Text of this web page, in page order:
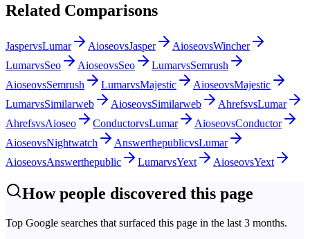
Related Comparisons
JaspervsLumar AioseovsJasper AioseovsWincher
LumarvsSeo AioseovsSeo LumarvsSemrush
AioseovsSemrush LumarvsMajestic AioseovsMajestic
LumarvsSimilarweb AioseovsSimilarweb AhrefsvsLumar
AhrefsvsAioseo ConductorvsLumar AioseovsConductor
AioseovsNightwatch AnswerthepublicvsLumar
AioseovsAnswerthepublic LumarvsYext AioseovsYext
How people discovered this page
Top Google searches that surfaced this page in the last 3 months.